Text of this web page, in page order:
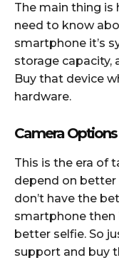
The main thing is
need to know
smartphone it’s
storage capacity,
Buy that device
hardware.
Camera Options
This is the era of
depend on better
don’t have the
smartphone then
better selfie. So
support and buy